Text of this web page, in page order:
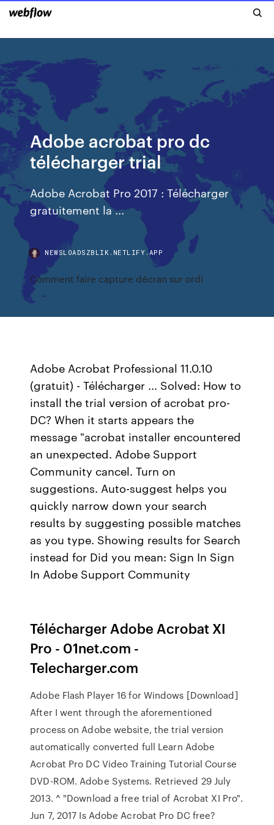
Adobe acrobat pro dc
télécharger trial
Adobe Acrobat Pro 2017 : Télécharger
gratuitement la ...
NEWSLOADSZBLIK.NETLIFY.APP
Comment faire capture décran sur ordi
Adobe Acrobat Professional 11.0.10
(gratuit) - Télécharger ... Solved: How to
install the trial version of acrobat pro-
DC? When it starts appears the
message "acrobat installer encountered
an unexpected. Adobe Support
Community cancel. Turn on
suggestions. Auto-suggest helps you
quickly narrow down your search
results by suggesting possible matches
as you type. Showing results for Search
instead for Did you mean: Sign In Sign
In Adobe Support Community
Télécharger Adobe Acrobat XI
Pro - 01net.com -
Telecharger.com
Adobe Flash Player 16 for Windows [Download]
After I went through the aforementioned
process on Adobe website, the trial version
automatically converted full Learn Adobe
Acrobat Pro DC Video Training Tutorial Course
DVD-ROM. Adobe Systems. Retrieved 29 July
2013. ^ "Download a free trial of Acrobat XI Pro".
Jun 7, 2017 Is Adobe Acrobat Pro DC free?